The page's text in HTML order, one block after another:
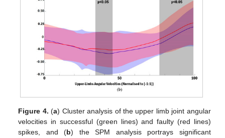
Figure 4. (a) Cluster analysis of the upper limb joint angular
velocities in successful (green lines) and faulty (red lines)
spikes, and (b) the SPM analysis portrays significant